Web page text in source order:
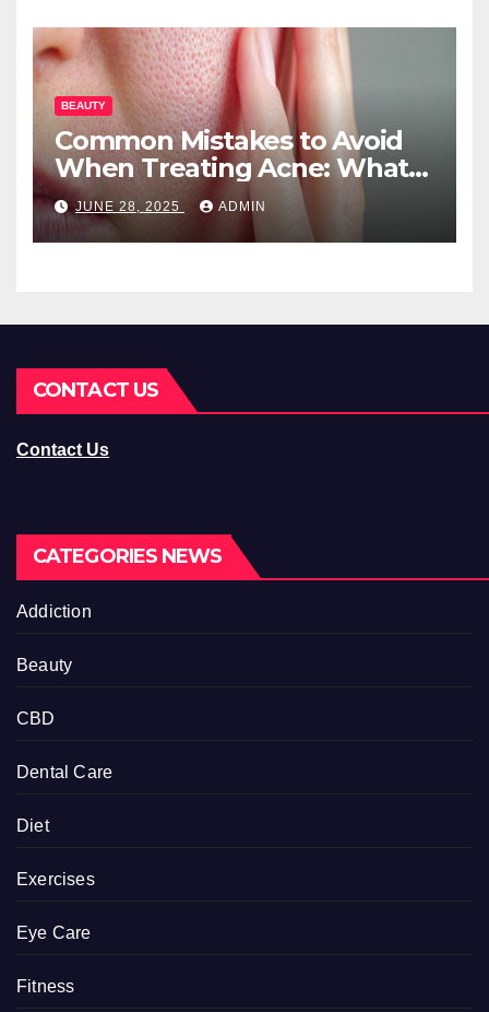
BEAUTY
Common Mistakes to Avoid
When Treating Acne: What
You Should Know
JUNE 28, 2025 ADMIN
CONTACT US
Contact Us
CATEGORIES NEWS
Addiction
Beauty
CBD
Dental Care
Diet
Exercises
Eye Care
Fitness